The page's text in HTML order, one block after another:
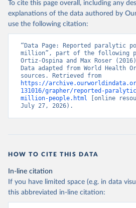
To cite this page overall, including any
explanations of the data authored by
use the following citation:
“Data Page: Reported paralytic
million”, part of the following
Ortiz-Ospina and Max Roser
Data adapted from World Health
https://
131016/grapher/reported-
million-people.html [online
July 27, 2026).
HOW TO CITE THIS DATA
In-line citation
If you have limited space (e.g. in data
this abbreviated in-line citation: